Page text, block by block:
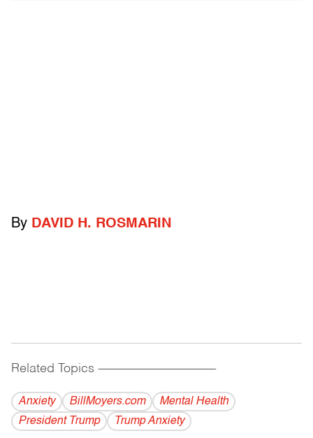
By DAVID H. ROSMARIN
Related Topics ------------------------------------------
Anxiety BillMoyers.com
Mental Health
President Trump
Trump Anxiety